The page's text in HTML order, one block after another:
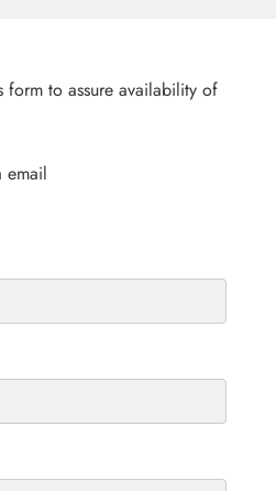
to assure availability of
email